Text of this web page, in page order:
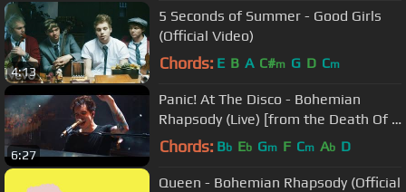
4:13
5 Seconds of Summer - Good Girls
(Official Video)
Chords: E B A C#m G D Cm
6:27
Panic! At The Disco - Bohemian
Rhapsody (Live) [from the Death Of A
Bachelor Tour]
Chords: Bb Eb Gm F Cm Ab D
Queen - Bohemian Rhapsody (Official